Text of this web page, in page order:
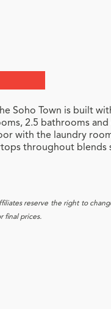
Soho Town is built
2.5 bathrooms and
with the laundry
throughout blends
reserve the right to
final prices.